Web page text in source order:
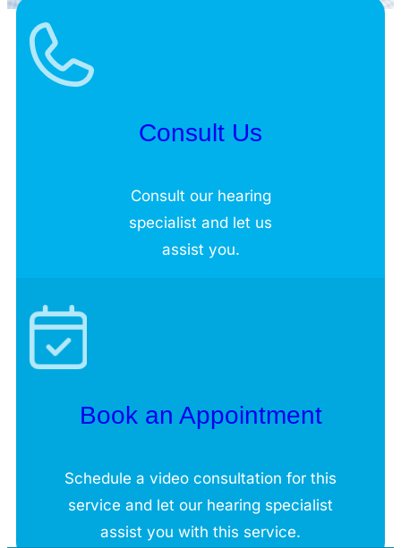
Consult Us
Consult our hearing
specialist and let us
assist you.
Book an Appointment
Schedule a video consultation for this
service and let our hearing specialist
assist you with this service.